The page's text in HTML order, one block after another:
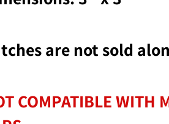
are not sold
COMPATIBLE WITH